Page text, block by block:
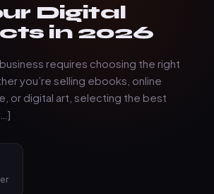
Digital
in 2026
requires choosing the right
you’re selling ebooks, online
or digital art, selecting the best